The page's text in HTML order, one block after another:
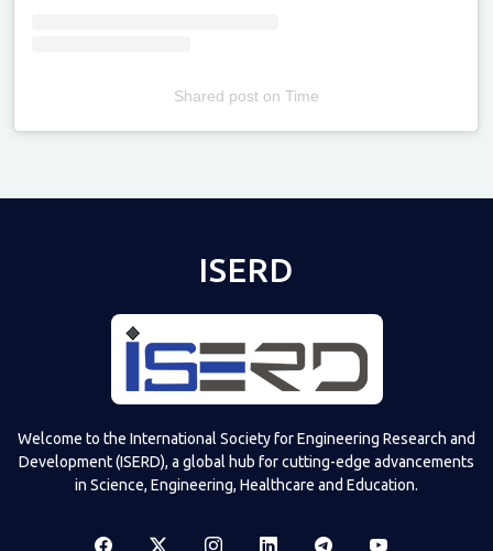
Shared poston Time
ISERD
Welcome to the International Society for Engineering Research and
Development (ISERD), a global hub for cutting-edge advancements
in Science, Engineering, Healthcare and Education.